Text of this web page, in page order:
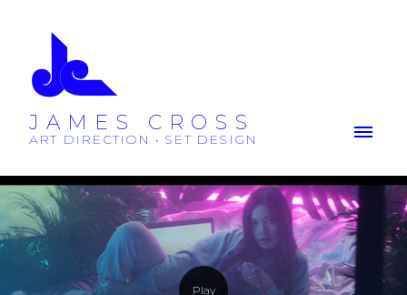
JAMES CROSS
ART DIRECTION • SET DESIGN